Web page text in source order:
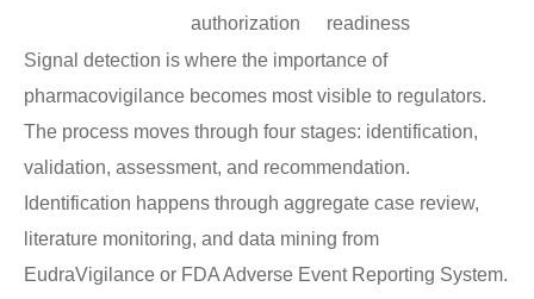
authorization
readiness
Signal detection is where the importance of
pharmacovigilance becomes most visible to regulators.
The process moves through four stages: identification,
validation, assessment, and recommendation.
Identification happens through aggregate case review,
literature monitoring, and data mining from
EudraVigilance or FDA Adverse Event Reporting System.